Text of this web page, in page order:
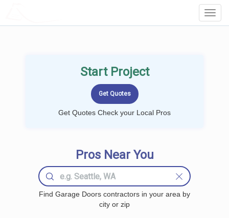
Start Project
Get Quotes Check your Local Pros
Pros Near You
Find Garage Doors contractors in your area by
city or zip